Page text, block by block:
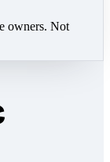
owners. Not